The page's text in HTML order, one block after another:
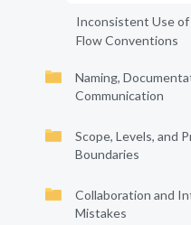
Inconsistent Use
Flow Conventions
Naming,
Communication
Scope, Levels, and
Boundaries
Collaboration and
Mistakes